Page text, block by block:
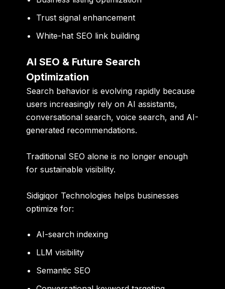
Trust signal enhancement
White-hat SEO link building
AI SEO & Future Search
Optimization
Search behavior is evolving rapidly because
users increasingly rely on AI assistants,
conversational search, voice search, and AI-
generated recommendations.
Traditional SEO alone is no longer enough
for sustainable visibility.
Sidigiqor Technologies helps businesses
optimize for:
AI-search indexing
LLM visibility
Semantic SEO